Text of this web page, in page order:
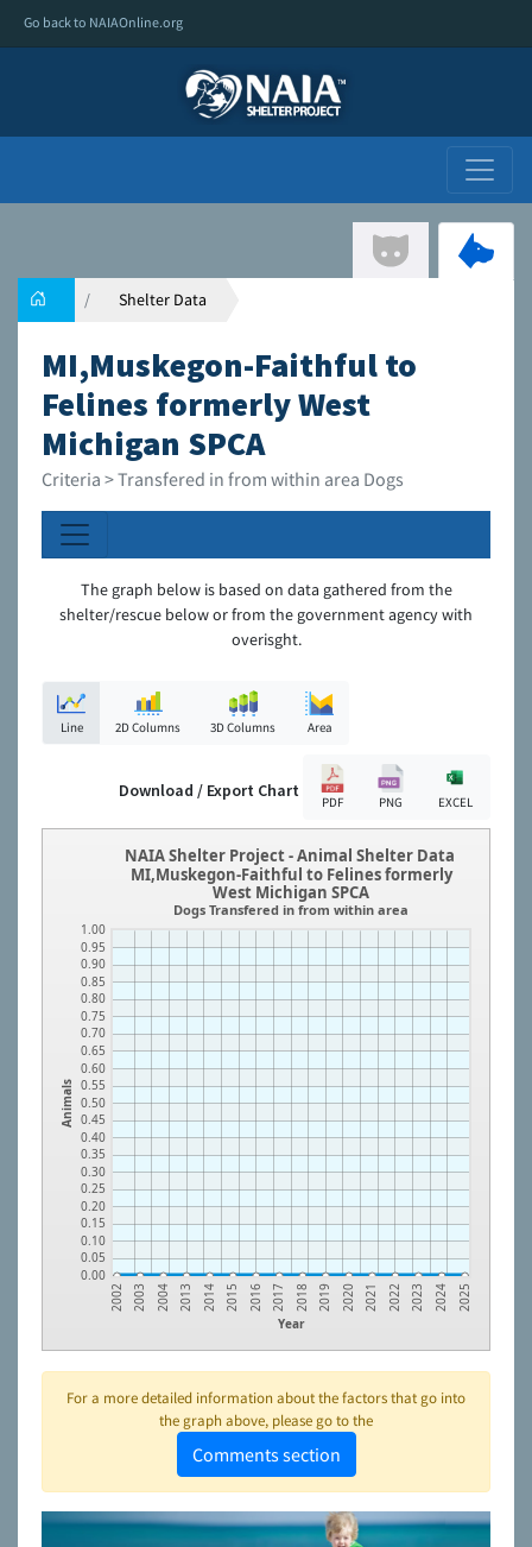
Go back to NAIAOnline.org
Shelter Data
MI,Muskegon-Faithful to
Felines formerly West
Michigan SPCA
Criteria > Transfered in from within area Dogs
The graph below is based on data gathered from the
shelter/rescue below or from the government agency with
overisght.
Line 2D Columns 3D Columns Area
Download / Export Chart
PDF PNG EXCEL
Animals
0.00
0.05
0.10
0.15
0.20
0.25
0.30
0.35
0.40
0.45
0.50
0.55
0.60
0.65
0.70
0.75
0.80
0.85
0.90
0.95
1.00
Year
2002 2003 2004 2013 2014 2015 2016 2017 2018 2019 2020 2021 2022 2023 2024 2025
NAIA Shelter Project - Animal Shelter Data
MI,Muskegon-Faithful to Felines formerly
West Michigan SPCA
Dogs Transfered in from within area
For a more detailed information about the factors that go into
the graph above, please go to the
Comments section